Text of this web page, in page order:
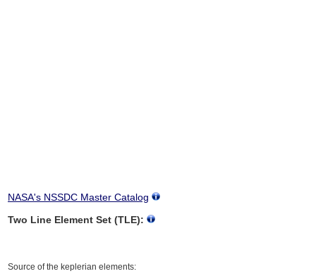
NASA's NSSDC Master Catalog
Two Line Element Set (TLE):
Source of the keplerian elements: